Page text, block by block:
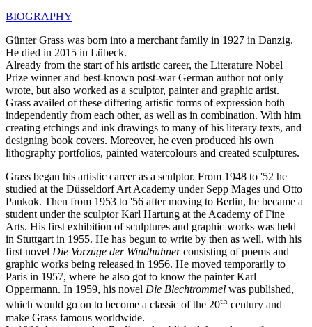
BIOGRAPHY
Günter Grass was born into a merchant family in 1927 in Danzig.
He died in 2015 in Lübeck.
Already from the start of his artistic career, the Literature Nobel
Prize winner and best-known post-war German author not only
wrote, but also worked as a sculptor, painter and graphic artist.
Grass availed of these differing artistic forms of expression both
independently from each other, as well as in combination. With him
creating etchings and ink drawings to many of his literary texts, and
designing book covers. Moreover, he even produced his own
lithography portfolios, painted watercolours and created sculptures.
Grass began his artistic career as a sculptor. From 1948 to '52 he
studied at the Düsseldorf Art Academy under Sepp Mages und Otto
Pankok. Then from 1953 to '56 after moving to Berlin, he became a
student under the sculptor Karl Hartung at the Academy of Fine
Arts. His first exhibition of sculptures and graphic works was held
in Stuttgart in 1955. He has begun to write by then as well, with his
first novel Die Vorzüge der Windhühnerconsisting of poems and
graphic works being released in 1956. He moved temporarily to
Paris in 1957, where he also got to know the painter Karl
Oppermann. In 1959, his novel Die Blechtrommel was published,
which would go on to become a classic of the 20th century and
make Grass famous worldwide.